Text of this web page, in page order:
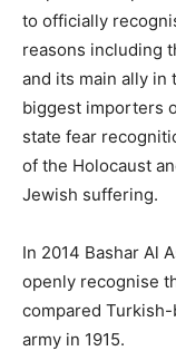
to officially
reasons including
and its main ally in
biggest importers
state fear
of the Holocaust
Jewish suffering.
In 2014 Bashar Al
openly recognise
compared
army in 1915.